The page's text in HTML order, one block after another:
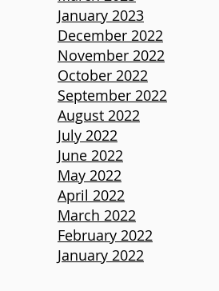
January 2023
December 2022
November 2022
October 2022
September 2022
August 2022
July 2022
June 2022
May 2022
April 2022
March 2022
February 2022
January 2022